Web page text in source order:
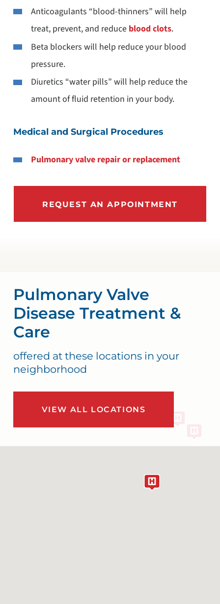
Anticoagulants “blood-thinners” will help
treat, prevent, and reduce blood clots.
Beta blockers will help reduce your blood
pressure.
Diuretics “water pills” will help reduce the
amount of fluid retention in your body.
Medical and Surgical Procedures
Pulmonary valve repair or replacement
REQUEST AN APPOINTMENT
Pulmonary Valve
Disease Treatment &
Care
offered at these locations in your
neighborhood
VIEW ALL LOCATIONS